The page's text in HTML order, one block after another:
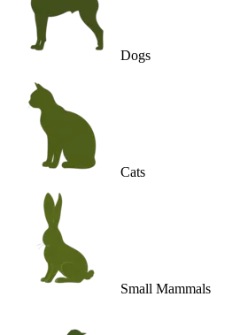
Dogs
Cats
Small Mammals